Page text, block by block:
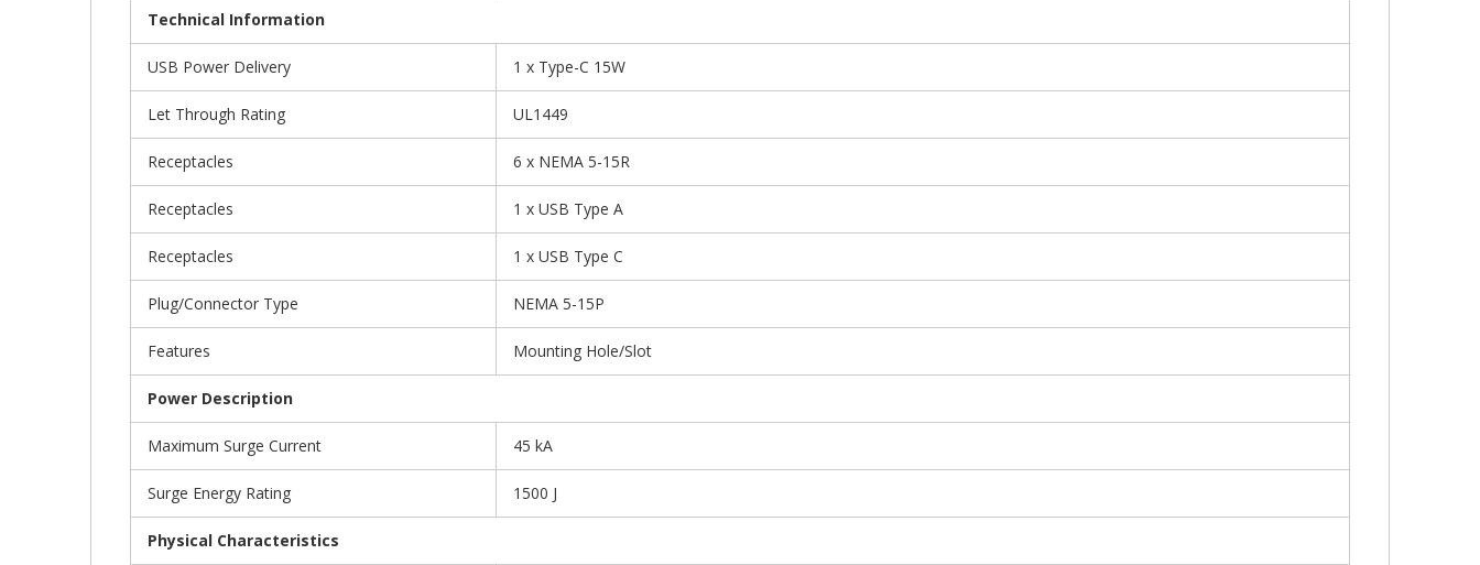
Technical Information
USB Power Delivery 1 x Type-C 15W
Let Through Rating UL1449
Receptacles 6 x NEMA 5-15R
Receptacles 1 x USB Type A
Receptacles 1 x USB Type C
Plug/Connector Type NEMA 5-15P
Features Mounting Hole/Slot
Power Description
Maximum Surge Current 45 kA
Surge Energy Rating 1500 J
Physical Characteristics